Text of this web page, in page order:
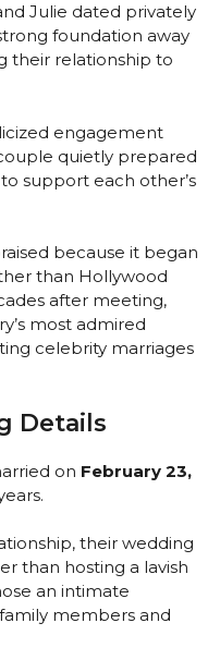
Julie dated privately
foundation away
their relationship to
engagement
quietly prepared
support each other’s
because it began
than Hollywood
after meeting,
most admired
celebrity marriages
Details
on February 23,
their wedding
than hosting a lavish
an intimate
members and